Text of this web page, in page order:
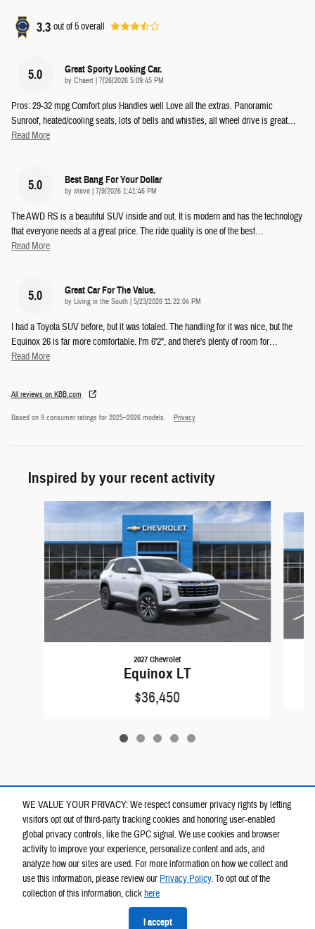
WE VALUE YOUR PRIVACY: We respect consumer privacy rights by letting
visitors opt out of third-party tracking cookies and honoring user-enabled
global privacy controls, like the GPC signal. We use cookies and browser
activity to improve your experience, personalize content and ads, and
analyze how our sites are used. For more information on how we collect and
use this information, please review our Privacy Policy. To opt out of the
collection of this information, clickhere
I accept
3.3 out of5overall
5.0 Great Sporty Looking Car.
by Chaert | on
7/26/2026 5:09:45 PM
Pros: 29-32 mpg Comfort plus Handles well Love all the extras. Panoramic
Sunroof, heated/cooling seats, lots of bells and whistles, all wheel drive is great…
Read More
5.0 Best Bang For Your Dollar
by steve | on
7/9/2026 1:41:46 PM
The AWD RS is a beautiful SUV inside and out. It is modern and has the technology
that everyone needs at a great price. The ride quality is one of the best…
Read More
5.0 Great Car For The Value.
by Living in the South | on
5/23/2026 11:22:04 PM
I had a Toyota SUV before, but it was totaled. The handling for it was nice, but the
Equinox 26 is far more comfortable. I'm 6'2", and there's plenty of room for…
Read More
All reviews on KBB.com
Based on 9 consumer ratings for 2025–2026 models. Privacy
Inspired by your recent activity
2027 Chevrolet
Equinox LT
$36,450